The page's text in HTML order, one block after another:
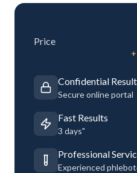
Price
Confidential
Secure online portal
Fast Results
3 days"
Professional
Experienced